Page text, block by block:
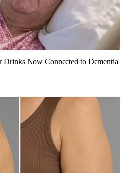
Drinks Now Connected to Dementia